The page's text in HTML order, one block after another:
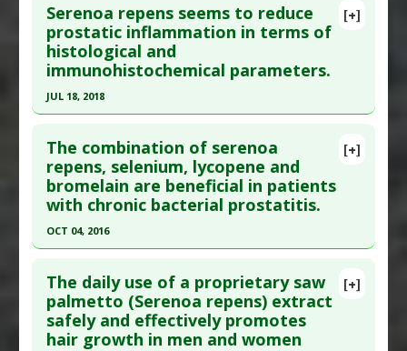
Diseases:Prostate Cancer
Pharmacological Actions:5-alpha reductase
inhibitor
Additional Keywords:Superiority of Natural
Substances versus Drugs
Pubmed Data: Urology. 2019 Mar 14. Epub 2019
Mar 14. PMID:30880074
Article Published Date: Mar 13, 2019
Study Type
Substances:Saw Palmetto
Diseases: Prostatic Hyperplasia: Benign
[+]
Serenoa repens seems to reduce
prostatic inflammation in terms of
histological and
immunohistochemical parameters.
JUL 18, 2018
Pubmed Data: World J Urol. 2018 Jul 19. Epub
2018 Jul 19. PMID:30027406
Article Published Date: Jul 18, 2018
Study Type
Substances:Saw Palmetto
Diseases:Prostatic Hyperplasia: Benign
Pharmacological Actions:Anti-Inflammatory
Agents
[+]
The combination of serenoa
repens, selenium, lycopene and
bromelain are beneficial in patients
with chronic bacterial prostatitis.
OCT 04, 2016
Article Publish Status: This is a free article.Click
here to read the complete article.
Pubmed Data: Arch Ital Urol Androl. 2016 Oct 5
[+]
The daily use of a proprietary saw
palmetto (Serenoa repens) extract
safely and effectively promotes
hair growth in men and women